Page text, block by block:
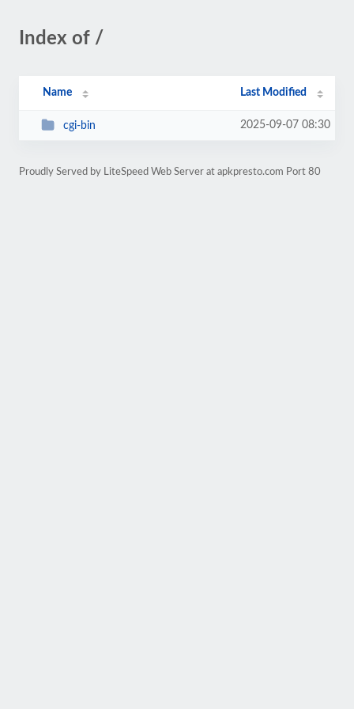
Index of /
Name Last Modified
cgi-bin 2025-09-07 08:30
Proudly Served by LiteSpeed Web Server at apkpresto.com Port 80